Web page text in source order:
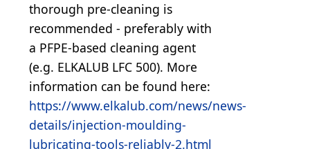
thorough pre-cleaning is
recommended - preferably with
a PFPE-based cleaning agent
(e.g. ELKALUB LFC 500). More
information can be found here:
https://www.elkalub.com/news/news-
details/injection-moulding-
lubricating-tools-reliably-2.html